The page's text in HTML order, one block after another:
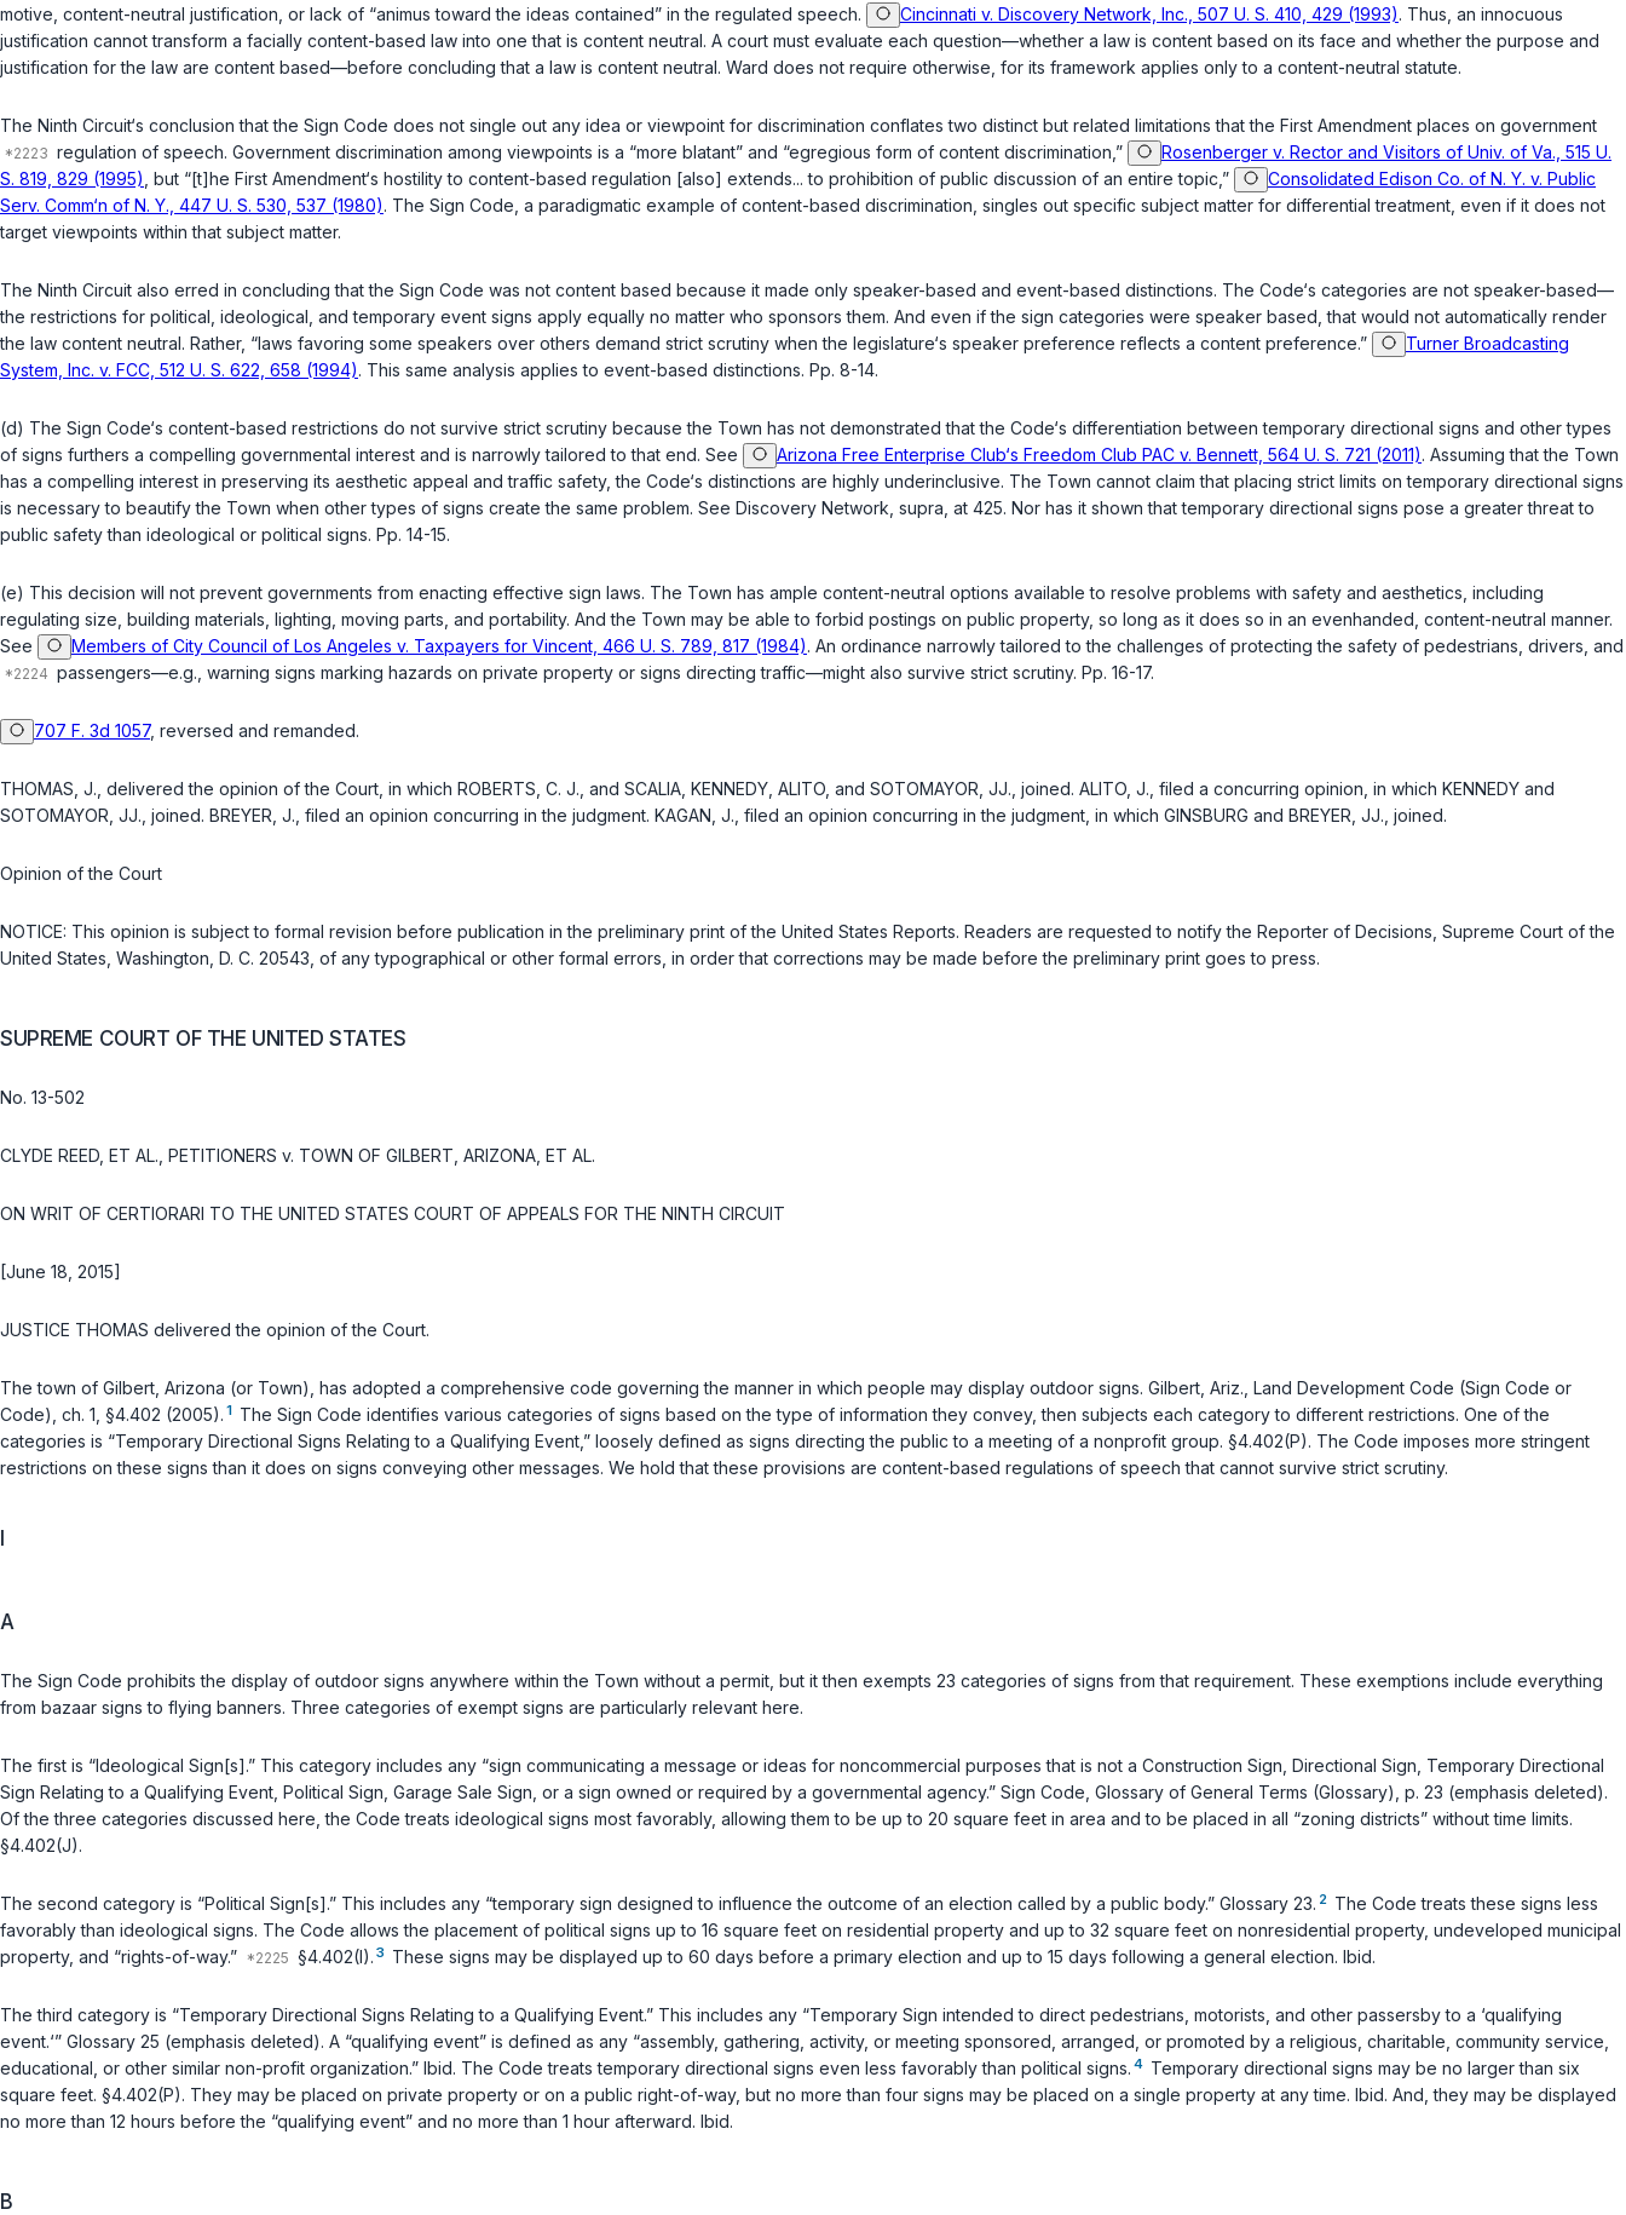
motive, content-neutral justification, or lack of “animus toward the ideas contained” in the regulated speech.
Cincinnati v. Discovery Network, Inc., 507 U. S. 410, 429 (1993). Thus, an innocuous
justification cannot transform a facially content-based law into one that is content neutral. A court must evaluate each question—whether a law is content based on its face and whether the purpose and
justification for the law are content based—before concluding that a law is content neutral. Ward does not require otherwise, for its framework applies only to a content-neutral statute.
The Ninth Circuit‘s conclusion that the Sign Code does not single out any idea or viewpoint for discrimination conflates two distinct but related limitations that the First Amendment places on government
regulation of speech. Government discrimination among viewpoints is a “more blatant” and “egregious form of content discrimination,”
Rosenberger v. Rector and Visitors of Univ. of Va., 515 U.
S. 819, 829 (1995) , but “[t]he First Amendment‘s hostility to content-based regulation [also] extends... to prohibition of public discussion of an entire topic,”
Consolidated Edison Co. of N. Y. v. Public
Serv. Comm‘n of N. Y., 447 U. S. 530, 537 (1980). The Sign Code, a paradigmatic example of content-based discrimination, singles out specific subject matter for differential treatment, even if it does not
target viewpoints within that subject matter.
The Ninth Circuit also erred in concluding that the Sign Code was not content based because it made only speaker-based and event-based distinctions. The Code‘s categories are not speaker-based—
the restrictions for political, ideological, and temporary event signs apply equally no matter who sponsors them. And even if the sign categories were speaker based, that would not automatically render
the law content neutral. Rather, “laws favoring some speakers over others demand strict scrutiny when the legislature‘s speaker preference reflects a content preference.”
Turner Broadcasting
System, Inc. v. FCC, 512 U. S. 622, 658 (1994). This same analysis applies to event-based distinctions. Pp. 8-14.
(d) The Sign Code‘s content-based restrictions do not survive strict scrutiny because the Town has not demonstrated that the Code‘s differentiation between temporary directional signs and other types
of signs furthers a compelling governmental interest and is narrowly tailored to that end. See
Arizona Free Enterprise Club‘s Freedom Club PAC v. Bennett, 564 U. S. 721 (2011). Assuming that the Town
has a compelling interest in preserving its aesthetic appeal and traffic safety, the Code‘s distinctions are highly underinclusive. The Town cannot claim that placing strict limits on temporary directional signs
is necessary to beautify the Town when other types of signs create the same problem. See Discovery Network supra , at 425. Nor has it shown that temporary directional signs pose a greater threat to
public safety than ideological or political signs. Pp. 14-15.
(e) This decision will not prevent governments from enacting effective sign laws. The Town has ample content-neutral options available to resolve problems with safety and aesthetics, including
regulating size, building materials, lighting, moving parts, and portability. And the Town may be able to forbid postings on public property, so long as it does so in an evenhanded, content-neutral manner.
See
Members of City Council of Los Angeles v. Taxpayers for Vincent, 466 U. S. 789, 817 (1984). An ordinance narrowly tailored to the challenges of protecting the safety of pedestrians, drivers, and
passengers—e.g., warning signs marking hazards on private property or signs directing traffic—might also survive strict scrutiny. Pp. 16-17.
707 F. 3d 1057, reversed and remanded.
THOMAS, J., delivered the opinion of the Court, in which ROBERTS, C. J., and SCALIA, KENNEDY, ALITO, and SOTOMAYOR, JJ., joined. ALITO, J., filed a concurring opinion, in which KENNEDY and
SOTOMAYOR, JJ., joined. BREYER, J., filed an opinion concurring in the judgment. KAGAN, J., filed an opinion concurring in the judgment, in which GINSBURG and BREYER, JJ., joined.
Opinion of the Court
NOTICE: This opinion is subject to formal revision before publication in the preliminary print of the United States Reports. Readers are requested to notify the Reporter of Decisions, Supreme Court of the
United States, Washington, D. C. 20543, of any typographical or other formal errors, in order that corrections may be made before the preliminary print goes to press.
SUPREME COURT OF THE UNITED STATES
No. 13-502
CLYDE REED, ET AL., PETITIONERS v. TOWN OF GILBERT, ARIZONA, ET AL.
ON WRIT OF CERTIORARI TO THE UNITED STATES COURT OF APPEALS FOR THE NINTH CIRCUIT
[June 18, 2015]
JUSTICE THOMAS delivered the opinion of the Court.
The town of Gilbert, Arizona (or Town), has adopted a comprehensive code governing the manner in which people may display outdoor signs. Gilbert, Ariz., Land Development Code (Sign Code or
Code), ch. 1, §4.402 (2005). 1 The Sign Code identifies various categories of signs based on the type of information they convey, then subjects each category to different restrictions. One of the
categories is “Temporary Directional Signs Relating to a Qualifying Event,” loosely defined as signs directing the public to a meeting of a nonprofit group. §4.402(P). The Code imposes more stringent
restrictions on these signs than it does on signs conveying other messages. We hold that these provisions are content-based regulations of speech that cannot survive strict scrutiny.
A
The Sign Code prohibits the display of outdoor signs anywhere within the Town without a permit, but it then exempts 23 categories of signs from that requirement. These exemptions include everything
from bazaar signs to flying banners. Three categories of exempt signs are particularly relevant here.
The first is “Ideological Sign[s].” This category includes any “sign communicating a message or ideas for noncommercial purposes that is not a Construction Sign, Directional Sign, Temporary Directional
Sign Relating to a Qualifying Event, Political Sign, Garage Sale Sign, or a sign owned or required by a governmental agency.” Sign Code, Glossary of General Terms (Glossary), p. 23 (emphasis deleted).
Of the three categories discussed here, the Code treats ideological signs most favorably, allowing them to be up to 20 square feet in area and to be placed in all “zoning districts” without time limits.
§4.402(J).
The second category is “Political Sign[s].” This includes any “temporary sign designed to influence the outcome of an election called by a public body.” Glossary 23. 2 The Code treats these signs less
favorably than ideological signs. The Code allows the placement of political signs up to 16 square feet on residential property and up to 32 square feet on nonresidential property, undeveloped municipal
property, and “rights-of-way.”
§4.402(I). 3 These signs may be displayed up to 60 days before a primary election and up to 15 days following a general election. Ibid.
The third category is “Temporary Directional Signs Relating to a Qualifying Event.” This includes any “Temporary Sign intended to direct pedestrians, motorists, and other passersby to a ‘qualifying
event.‘” Glossary 25 (emphasis deleted). A “qualifying event” is defined as any “assembly, gathering, activity, or meeting sponsored, arranged, or promoted by a religious, charitable, community service,
educational, or other similar non-profit organization.” Ibid. The Code treats temporary directional signs even less favorably than political signs. 4 Temporary directional signs may be no larger than six
square feet. §4.402(P). They may be placed on private property or on a public right-of-way, but no more than four signs may be placed on a single property at any time. Ibid. And, they may be displayed
no more than 12 hours before the “qualifying event” and no more than 1 hour afterward. Ibid.
B